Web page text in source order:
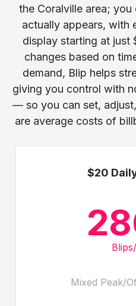
the Coralville area;
actually appears, with
display starting at just
changes based on
demand, Blip helps
giving you control with
— so you can set,
are average costs of
$20
Mixed Peak/